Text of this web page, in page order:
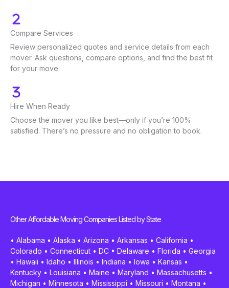
Compare Services
Review personalized quotes and service details from each
mover. Ask questions, compare options, and find the best fit
for your move.
Hire When Ready
Choose the mover you like best—only if you’re 100%
satisfied. There’s no pressure and no obligation to book.
Other Affordable Moving Companies Listed by State
• Alabama • Alaska • Arizona • Arkansas • California •
Colorado • Connecticut • DC • Delaware • Florida • Georgia
• Hawaii • Idaho • Illinois • Indiana • Iowa • Kansas •
Kentucky • Louisiana • Maine • Maryland • Massachusetts •
Michigan • Minnesota • Mississippi • Missouri • Montana •